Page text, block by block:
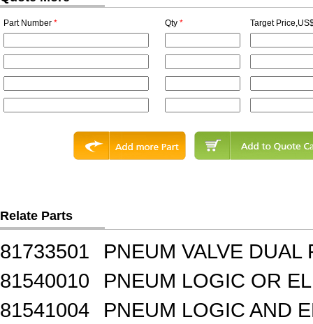
Part Number * Qty * Target
Relate Parts
81733501
PNEUM VALVE DUAL
81540010
PNEUM LOGIC OR
81541004
PNEUM LOGIC AND